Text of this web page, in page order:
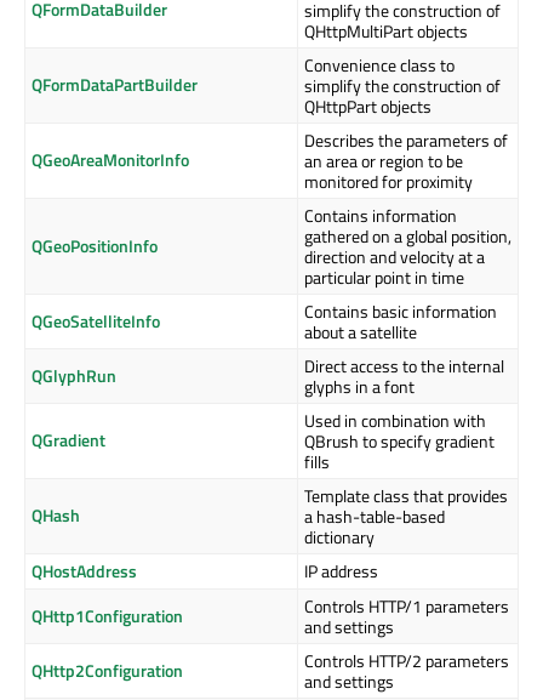
QFormDataBuilder
simplify the construction of
QHttpMultiPart objects
QFormDataPartBuilder
Convenience class to
simplify the construction of
QHttpPart objects
QGeoAreaMonitorInfo
Describes the parameters of
an area or region to be
monitored for proximity
QGeoPositionInfo
Contains information
gathered on a global position,
direction and velocity at a
particular point in time
QGeoSatelliteInfo
Contains basic information
about a satellite
QGlyphRun
Direct access to the internal
glyphs in a font
QGradient
Used in combination with
QBrush to specify gradient
fills
QHash
Template class that provides
a hash-table-based
dictionary
QHostAddress
IP address
QHttp1Configuration
Controls HTTP/1 parameters
and settings
QHttp2Configuration
Controls HTTP/2 parameters
and settings